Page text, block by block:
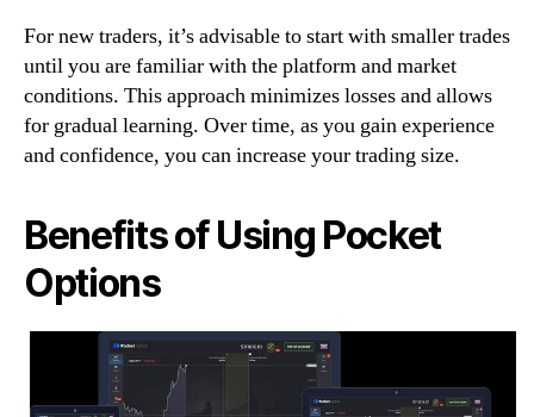
For new traders, it’s advisable to start with smaller trades
until you are familiar with the platform and market
conditions. This approach minimizes losses and allows
for gradual learning. Over time, as you gain experience
and confidence, you can increase your trading size.
Benefits of Using Pocket
Options